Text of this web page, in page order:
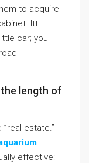
to acquire
Itt
car; you
length of
estate.”
effective: